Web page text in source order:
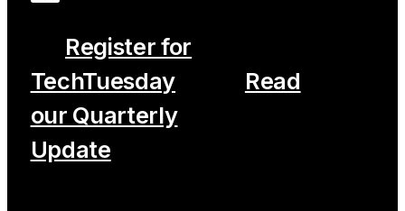
Register for
TechTuesday
Read
our Quarterly
Update